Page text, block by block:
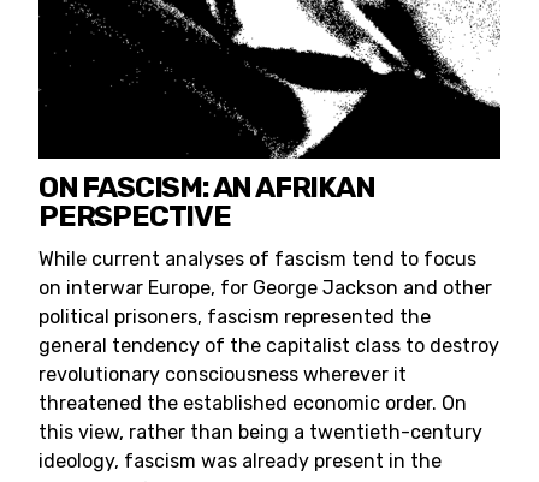
ON FASCISM: AN AFRIKAN
PERSPECTIVE
While current analyses of fascism tend to focus
on interwar Europe, for George Jackson and other
political prisoners, fascism represented the
general tendency of the capitalist class to destroy
revolutionary consciousness wherever it
threatened the established economic order. On
this view, rather than being a twentieth-century
ideology, fascism was already present in the